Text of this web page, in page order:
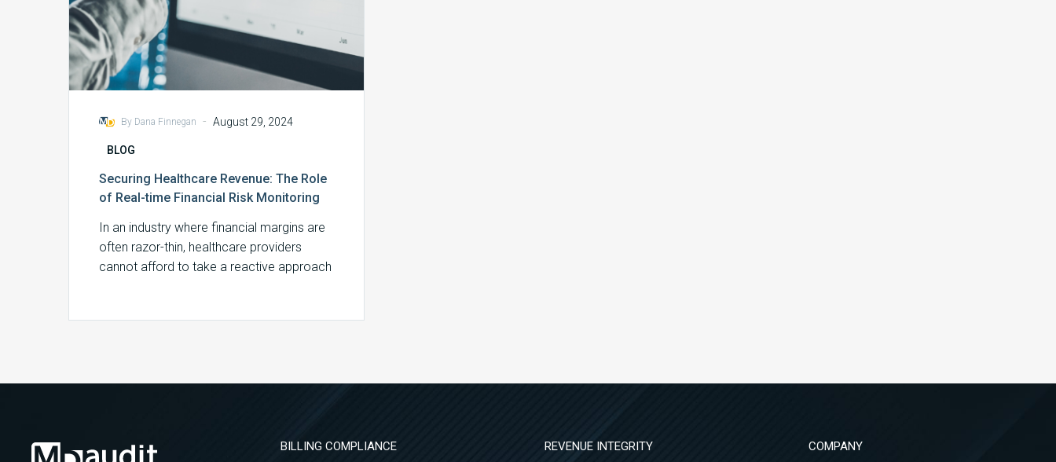
By Dana Finnegan - August 29, 2024
BLOG
Securing Healthcare Revenue: The Role
of Real-time Financial Risk Monitoring
In an industry where financial margins are
often razor-thin, healthcare providers
cannot afford to take a reactive approach
BILLING COMPLIANCE REVENUE INTEGRITY COMPANY